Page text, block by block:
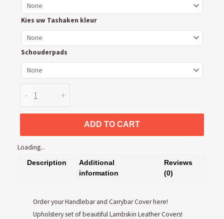
Kies uw Tashaken kleur
Schouderpads
-
and
Carrybar
Cover
quantity
+
ADD TO CART
Loading...
Description
Additional
information
Reviews
(0)
Order your Handlebar and Carrybar Cover here!
Upholstery set of beautiful Lambskin Leather Covers!